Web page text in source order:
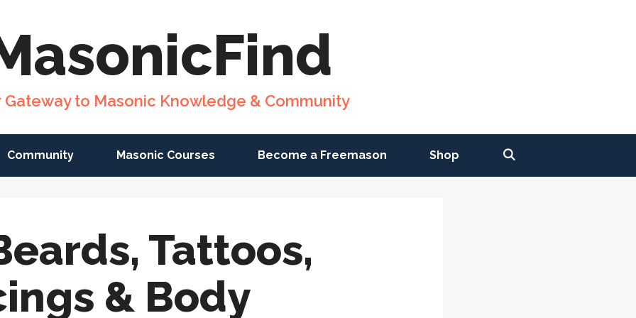
Gateway to Masonic Knowledge & Community
Community Masonic Courses Become a Freemason Shop
Tattoos,
& Body